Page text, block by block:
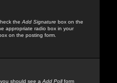
the Add Signature box on the
appropriate radio box in your
on the posting form.
should see a Add Pollform